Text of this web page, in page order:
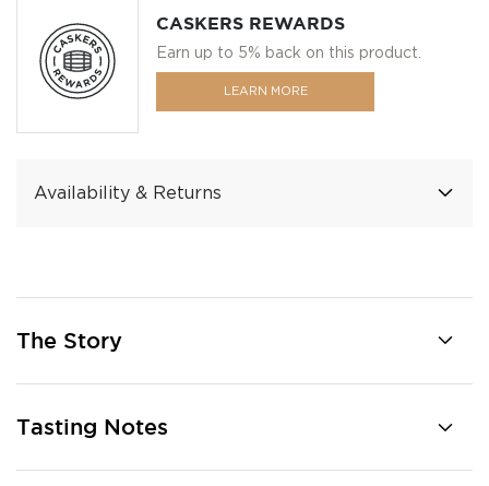
CASKERS REWARDS
Earn up to 5% back on this product.
LEARN MORE
Availability & Returns
The Story
Tasting Notes